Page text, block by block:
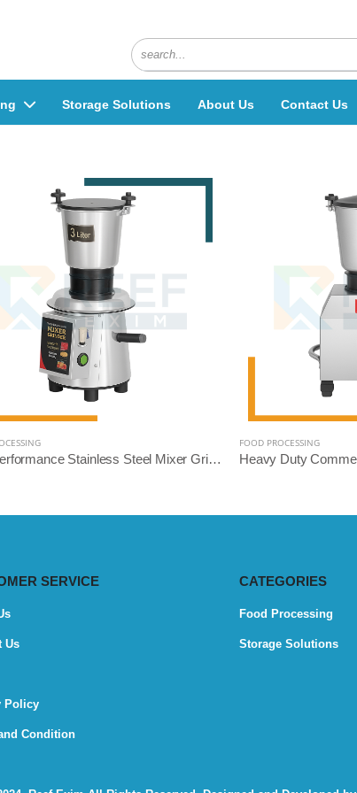
Storage Solutions About Us Contact Us
High-Performance Stainless Steel Mixer Grinder Machine - Reef Exim (Available: 2.5L, 3L, 5L, 10L)
FOOD PROCESSING
SERVICE
Us
Policy
Condition
CATEGORIES
Food Processing
Storage Solutions